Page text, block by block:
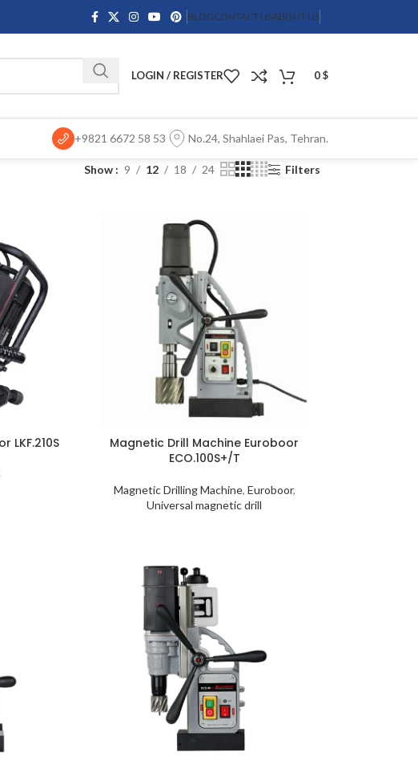
BLOGCONTACT USABOUT US
LOGIN / REGISTER 0$
+9821 6672 58 53 No.24, Shahlaei Pas, Tehran.
Show 9 12 18 24 Filters
LKF.210S
Magnetic Drill Machine Euroboor
ECO.100S+/T
Magnetic Drilling Machine, Euroboor,
Universal magnetic drill